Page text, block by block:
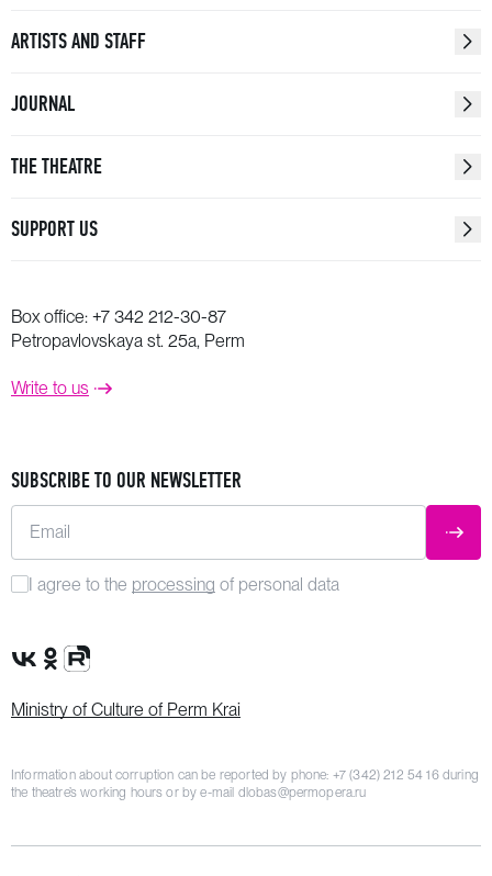
ARTISTS AND STAFF
JOURNAL
THE THEATRE
SUPPORT US
Box office: +7 342 212-30-87
Petropavlovskaya st. 25a, Perm
Write to us
SUBSCRIBE TO OUR NEWSLETTER
Email
I agree to the processing of personal data
VK Group
OK Group
Rutube channel
Ministry of Culture of Perm Krai
Information about corruption can be reported by phone: +7 (342) 212 54 16during
the theatre’s working hours or by e-mail dlobas@permopera.ru